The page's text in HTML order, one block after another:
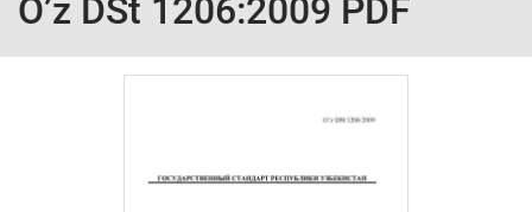
O’z DSt 1206:2009 PDF